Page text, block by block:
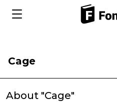
Cage
About "Cage"